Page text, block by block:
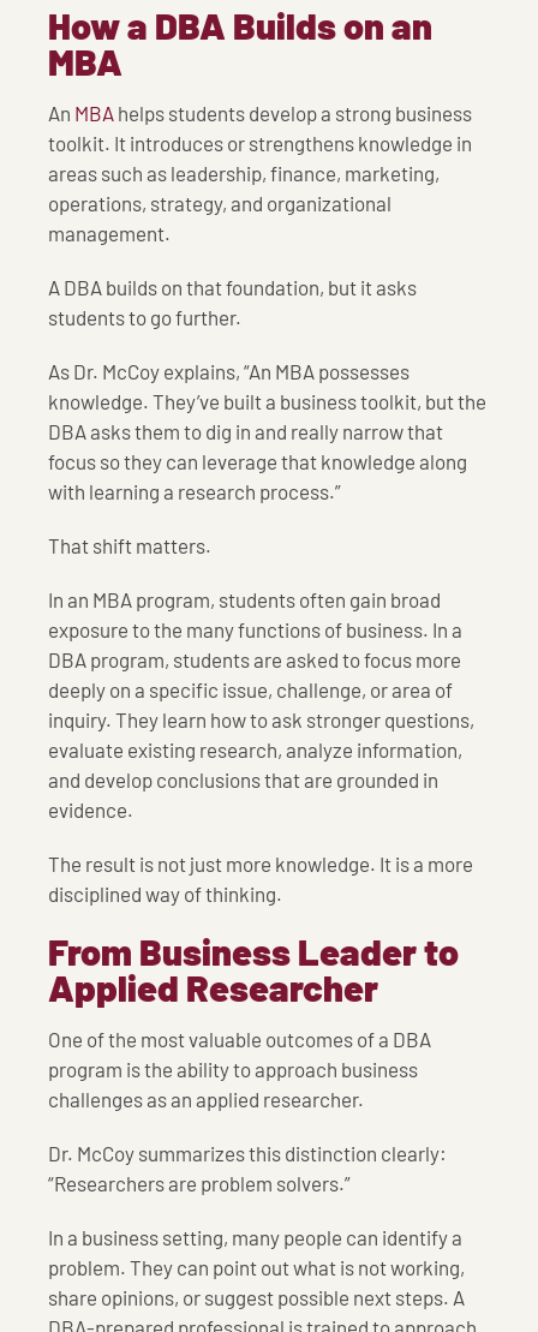
How a DBA Builds on an
MBA
An MBA helps students develop a strong business
toolkit. It introduces or strengthens knowledge in
areas such as leadership, finance, marketing,
operations, strategy, and organizational
management.
A DBA builds on that foundation, but it asks
students to go further.
As Dr. McCoy explains, “An MBA possesses
knowledge. They’ve built a business toolkit, but the
DBA asks them to dig in and really narrow that
focus so they can leverage that knowledge along
with learning a research process.”
That shift matters.
In an MBA program, students often gain broad
exposure to the many functions of business. In a
DBA program, students are asked to focus more
deeply on a specific issue, challenge, or area of
inquiry. They learn how to ask stronger questions,
evaluate existing research, analyze information,
and develop conclusions that are grounded in
evidence.
The result is not just more knowledge. It is a more
disciplined way of thinking.
From Business Leader to
Applied Researcher
One of the most valuable outcomes of a DBA
program is the ability to approach business
challenges as an applied researcher.
Dr. McCoy summarizes this distinction clearly:
“Researchers are problem solvers.”
In a business setting, many people can identify a
problem. They can point out what is not working,
share opinions, or suggest possible next steps. A
DBA-prepared professional is trained to approach